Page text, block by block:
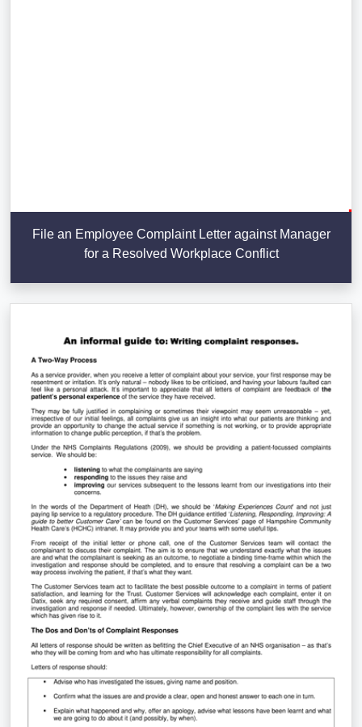
File an Employee Complaint Letter against Manager
for a Resolved Workplace Conflict